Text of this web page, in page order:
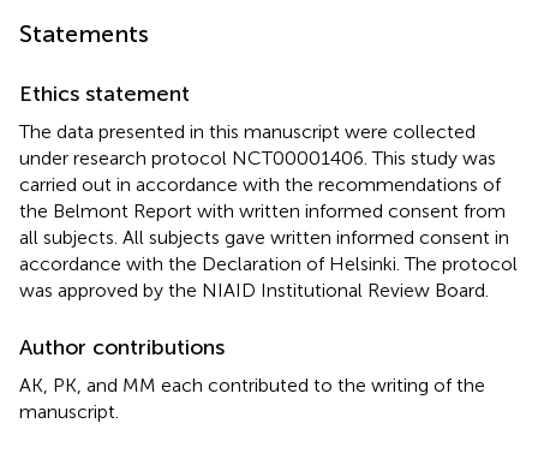
Statements
Ethics statement
The data presented in this manuscript were collected
under research protocol NCT00001406. This study was
carried out in accordance with the recommendations of
the Belmont Report with written informed consent from
all subjects. All subjects gave written informed consent in
accordance with the Declaration of Helsinki. The protocol
was approved by the NIAID Institutional Review Board.
Author contributions
AK, PK, and MM each contributed to the writing of the
manuscript.